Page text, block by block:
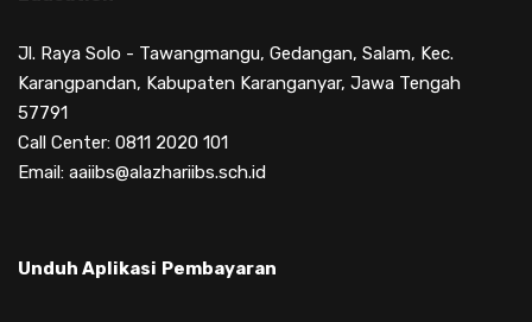
Jl. Raya Solo - Tawangmangu, Gedangan, Salam, Kec.
Karangpandan, Kabupaten Karanganyar, Jawa Tengah
57791
Call Center: 0811 2020 101
Email: aaiibs@alazhariibs.sch.id
Unduh Aplikasi Pembayaran